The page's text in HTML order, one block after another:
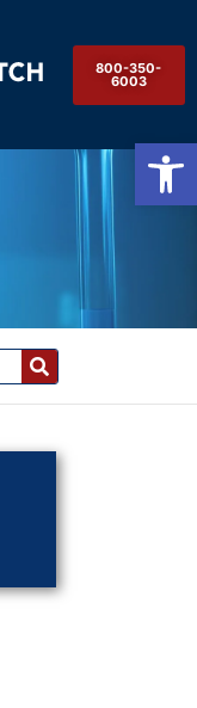
800-350-
6003